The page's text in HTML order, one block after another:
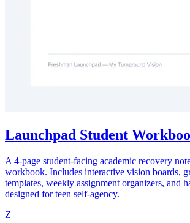
Launchpad Student
A 4-page student-facing academic recovery
workbook. Includes interactive vision boards,
templates, weekly assignment organizers, and
designed for teen self-agency.
Z